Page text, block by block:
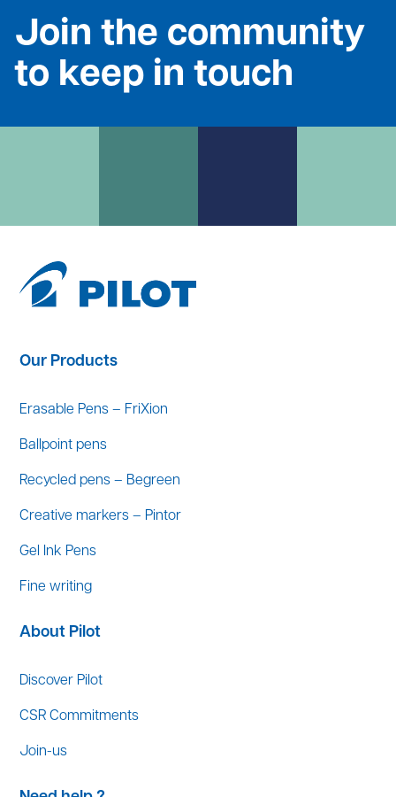
Join the community
to keep in touch
Our Products
Erasable Pens – FriXion
Ballpoint pens
Recycled pens – Begreen
Creative markers – Pintor
Gel Ink Pens
Fine writing
About Pilot
Discover Pilot
CSR Commitments
Join-us